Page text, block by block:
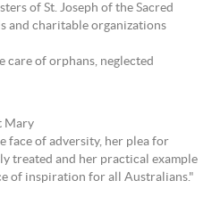
of St. Joseph of the Sacred
and charitable organizations
care of orphans, neglected
Mary
face of adversity, her plea for
treated and her practical example
of inspiration for all Australians."